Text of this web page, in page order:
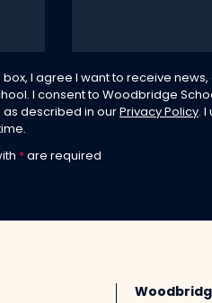
box, I agree I want to receive
I consent to Woodbridge
described in our Privacy Policy. I
* are required